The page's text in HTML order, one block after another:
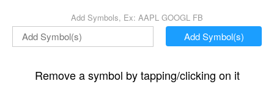
Add Symbols, Ex: AAPL GOOGL FB
Add Symbol(s)
Remove a symbol by tapping/clicking on it